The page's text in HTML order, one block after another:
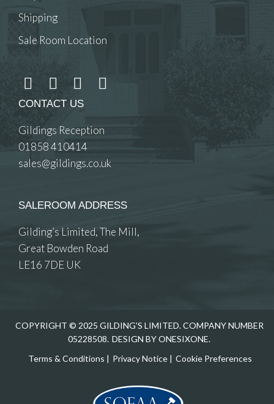
Shipping
Sale Room Location
CONTACT US
Gildings Reception
01858 410414
sales@gildings.co.uk
SALEROOM ADDRESS
Gilding’s Limited, The Mill,
Great Bowden Road
LE16 7DE UK
COPYRIGHT © 2025 GILDING'S LIMITED. COMPANY NUMBER
05228508. DESIGN BY ONESIXONE.
Terms & Conditions | Privacy Notice| Cookie Preferences